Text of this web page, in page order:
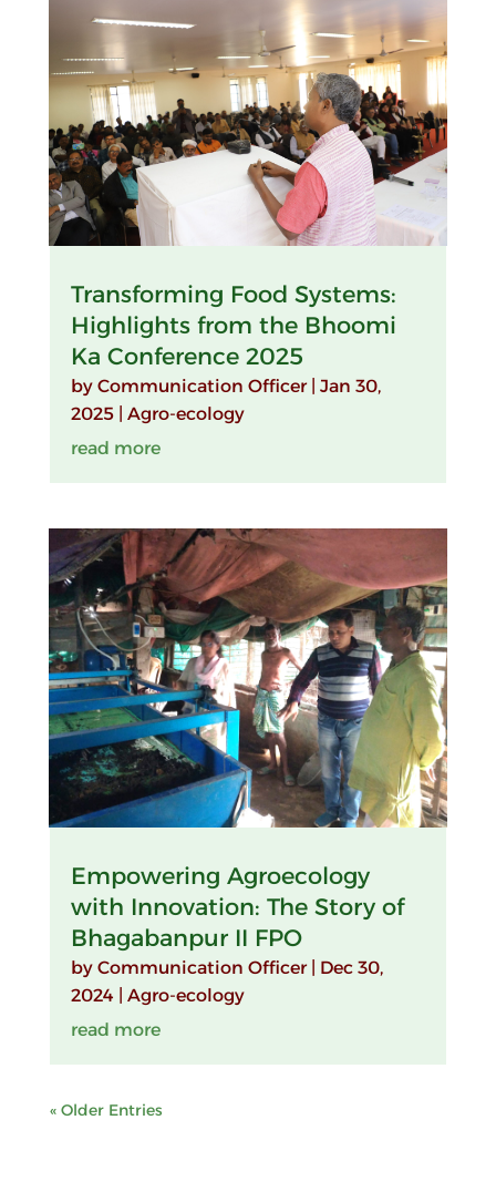
Transforming Food Systems:
Highlights from the Bhoomi
Ka Conference 2025
by Communication Officer| Jan 30,
2025| Agro-ecology
read more
Empowering Agroecology
with Innovation: The Story of
Bhagabanpur II FPO
by Communication Officer| Dec 30,
2024
Agro-ecology
read more
« Older Entries